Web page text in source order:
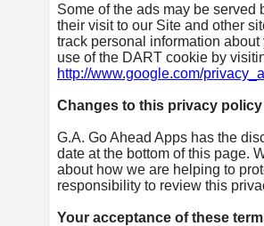
Some of the ads may be
their visit to our Site and other
track personal information
use of the DART cookie by
http://www.google.com/
Changes to this privacy policy
G.A. Go Ahead Apps has the
date at the bottom of this page.
about how we are helping to
responsibility to review this
Your acceptance of these